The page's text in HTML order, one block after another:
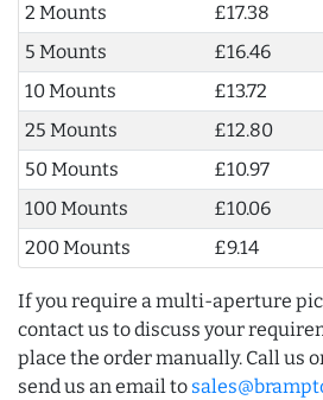
2 Mounts
£17.38
5 Mounts
£16.46
10 Mounts
£13.72
25 Mounts
£12.80
50 Mounts
£10.97
100 Mounts
£10.06
200 Mounts
£9.14
If you require a multi-aperture
contact us to discuss your
place the order manually. Call us
send us an email to